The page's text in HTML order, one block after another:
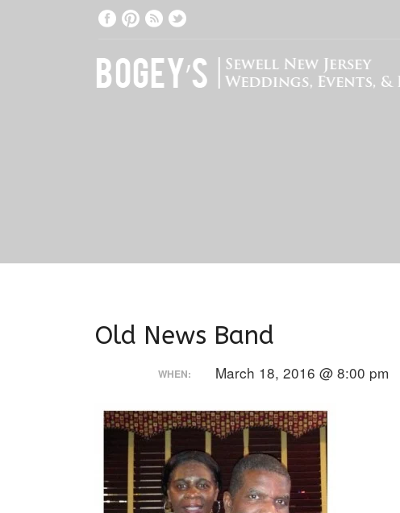
Old News Band
WHEN: March 18, 2016 @ 8:00 pm